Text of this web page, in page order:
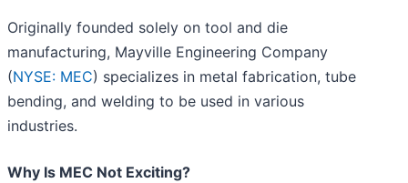
Originally founded solely on tool and die
manufacturing, Mayville Engineering Company
(NYSE: MEC) specializes in metal fabrication, tube
bending, and welding to be used in various
industries.
Why Is MEC Not Exciting?